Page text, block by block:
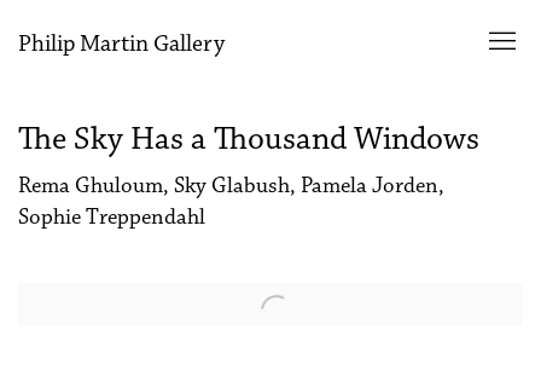
Philip Martin Gallery
The Sky Has a Thousand Windows
Rema Ghuloum, Sky Glabush, Pamela Jorden,
Sophie Treppendahl
Open a larger version of the following image in a popup: